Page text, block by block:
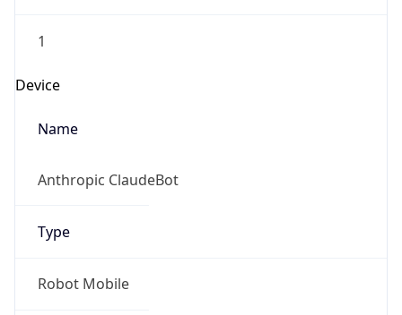
1
Device
Name
Anthropic ClaudeBot
Type
Robot Mobile